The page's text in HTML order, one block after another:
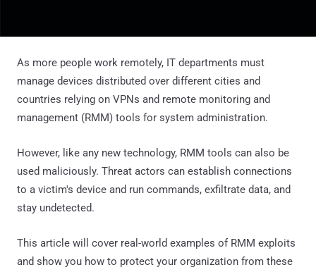
As more people work remotely, IT departments must
manage devices distributed over different cities and
countries relying on VPNs and remote monitoring and
management (RMM) tools for system administration.
However, like any new technology, RMM tools can also be
used maliciously. Threat actors can establish connections
to a victim's device and run commands, exfiltrate data, and
stay undetected.
This article will cover real-world examples of RMM exploits
and show you how to protect your organization from these